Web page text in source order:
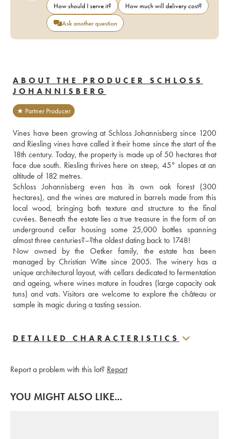
How should I serve it?
How much will delivery cost?
Ask another question
ABOUT THE PRODUCER SCHLOSS
JOHANNISBERG
★ Partner Producer
Vines have been growing at Schloss Johannisberg since 1200
and Riesling vines have called it their home since the start of the
18th century. Today, the property is made up of 50 hectares that
face due south. Riesling thrives here on steep, 45° slopes at an
altitude of 182 metres.
Schloss Johannisberg even has its own oak forest (300
hectares), and the wines are matured in barrels made from this
local wood, bringing both texture and structure to the final
cuvées. Beneath the estate lies a true treasure in the form of an
underground cellar housing some 25,000 bottles spanning
almost three centuries?–?the oldest dating back to 1748!
Now owned by the Oetker family, the estate has been
managed by Christian Witte since 2005. The winery has a
unique architectural layout, with cellars dedicated to fermentation
and ageing, where wines mature in foudres (large capacity oak
tuns) and vats. Visitors are welcome to explore the château or
sample its magic during a tasting session.
DETAILED CHARACTERISTICS
Report a problem with this lot? Report
YOU MIGHT ALSO LIKE...